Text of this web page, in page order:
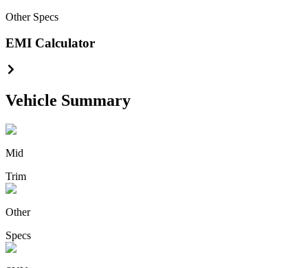
Other Specs
EMI Calculator
Vehicle Summary
Mid
Trim
Other
Specs